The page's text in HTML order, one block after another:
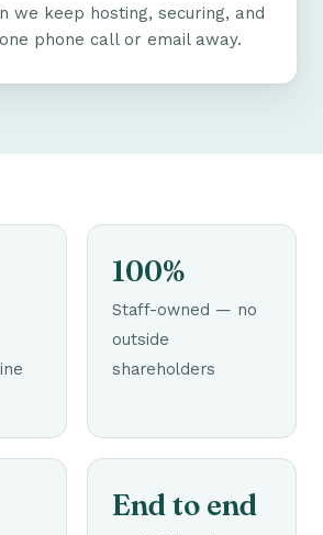
we keep hosting, securing, and
phone call or email away.
100%
Staff-owned — no
outside
shareholders
End to end